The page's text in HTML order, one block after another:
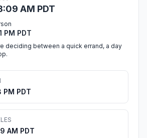
AM PDT
PM PDT
deciding between a quick errand, a day
PM PDT
AM PDT